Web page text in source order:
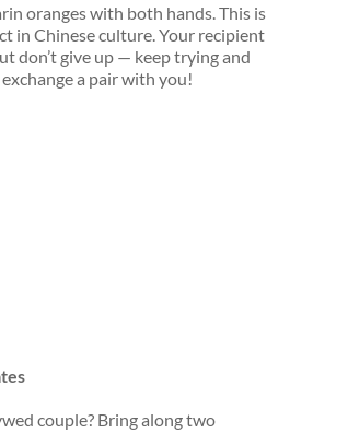
oranges with both hands.This is
in Chinese culture. Your recipient
don’t give up — keep trying and
a pair with you!
couple? Bring along two